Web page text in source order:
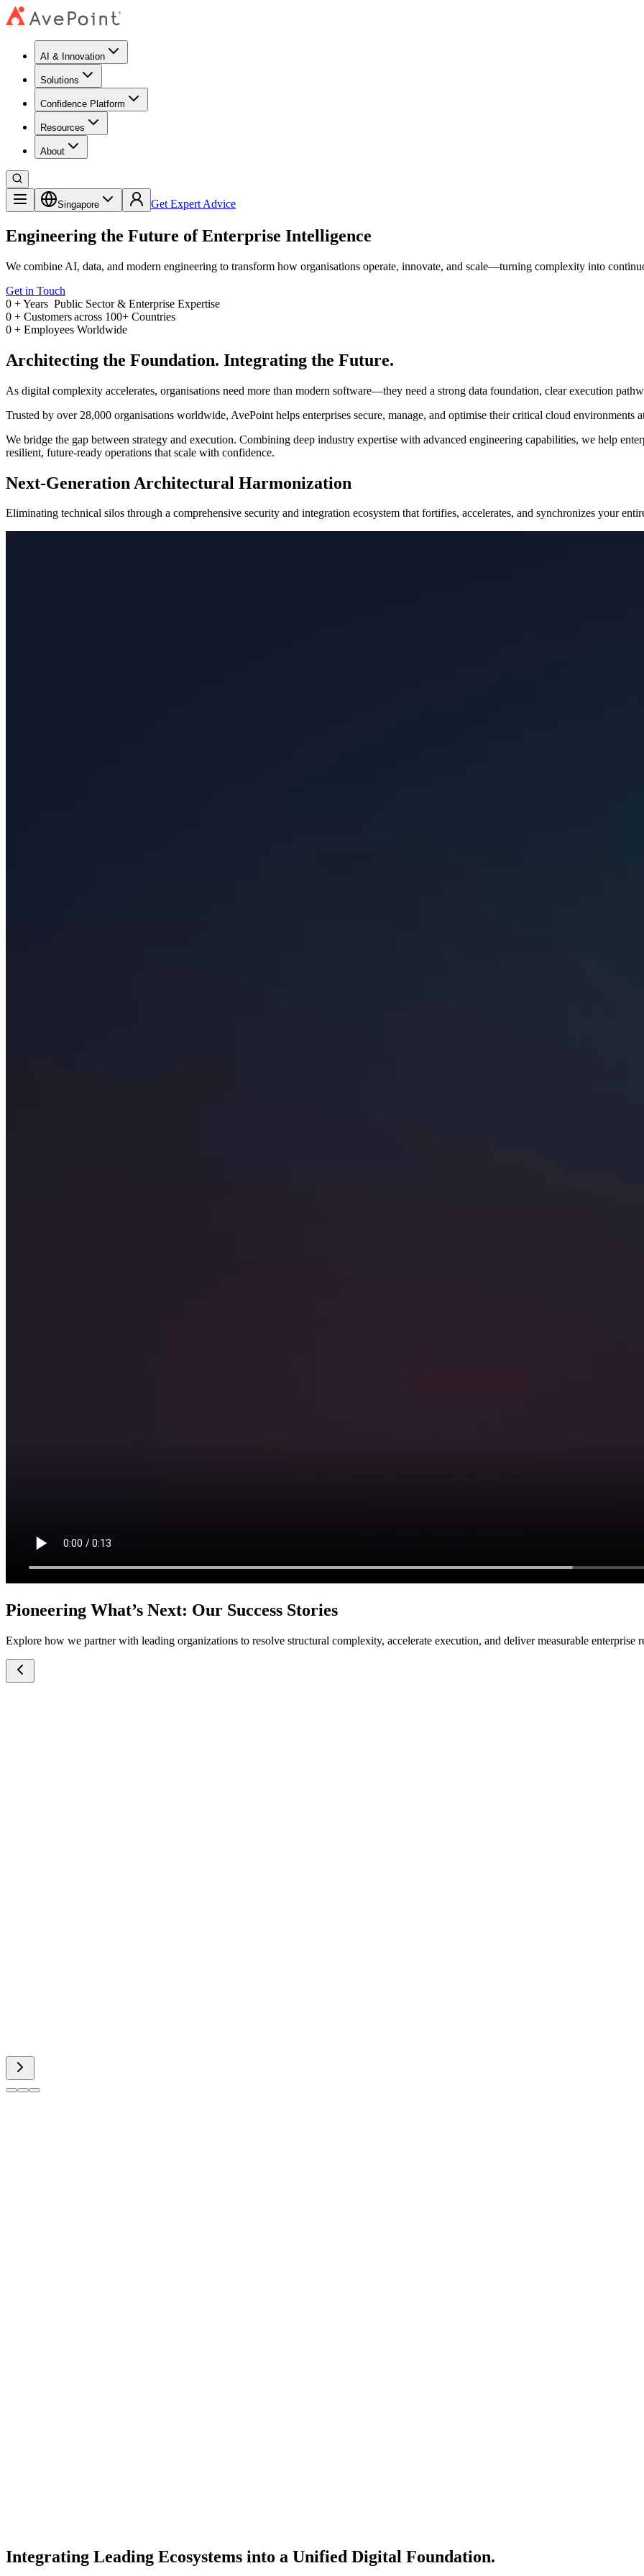
AI & Innovation
Solutions
Confidence Platform
Resources​
About
Singapore Get Expert Advice
Engineering the Future of Enterprise Intelligence
We combine AI, data, and modern engineering to transform how organisations operate, innovate, and scale—turning complexity into
Get in Touch
0 + Years Public Sector & Enterprise Expertise
0 + Customers across 100+ Countries
0 + Employees Worldwide
Architecting the Foundation. Integrating the Future.
As digital complexity accelerates, organisations need more than modern software—they need a strong data foundation, clear execution
Trusted by over 28,000 organisations worldwide, AvePoint helps enterprises secure, manage, and optimise their critical cloud environments
We bridge the gap between strategy and execution. Combining deep industry expertise with advanced engineering capabilities, we help
resilient, future-ready operations that scale with confidence.
Next-Generation Architectural Harmonization
Eliminating technical silos through a comprehensive security and integration ecosystem that fortifies, accelerates, and synchronizes your
Pioneering What’s Next: Our Success Stories
Explore how we partner with leading organizations to resolve structural complexity, accelerate execution, and deliver measurable enterprise
Integrating Leading Ecosystems into a Unified Digital Foundation.